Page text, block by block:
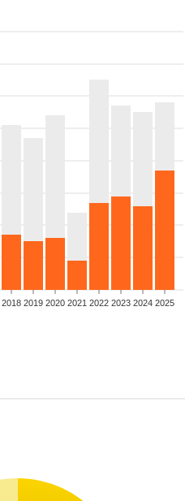
2018 2019 2020 2021 2022 2023 2024 2025